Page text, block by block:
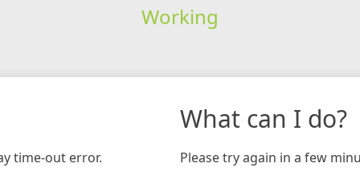
Working
time-out error.
What can I do?
Please try again in a few